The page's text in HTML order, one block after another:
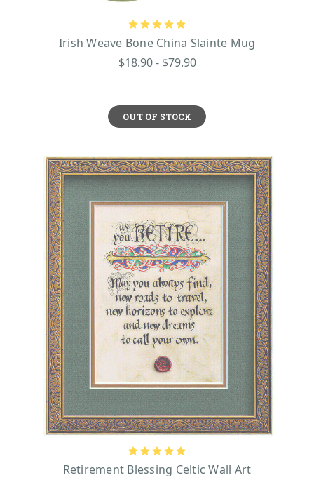
Irish Weave Bone China Slainte Mug
$18.90 - $79.90
OUT OF STOCK
Retirement Blessing Celtic Wall Art